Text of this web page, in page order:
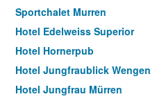
Sportchalet Murren
Hotel Edelweiss Superior
Hotel Hornerpub
Hotel Jungfraublick Wengen
Hotel Jungfrau Mürren